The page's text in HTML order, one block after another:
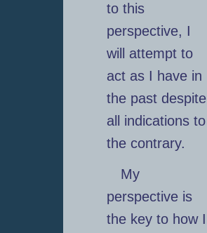
to this
perspective, I
will attempt to
act as I have in
the past despite
all indications to
the contrary.
My
perspective is
the key to how I